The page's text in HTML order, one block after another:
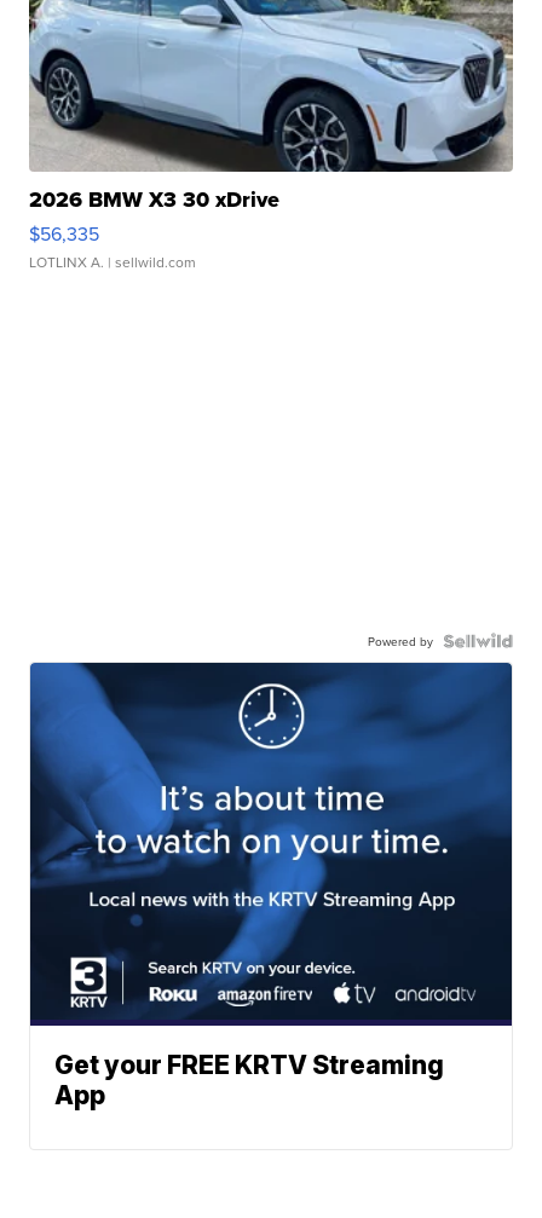
2026 BMW X3 30 xDrive
$56,335
LOTLINX A. | sellwild.com
Powered by
Get your FREE KRTV Streaming
App